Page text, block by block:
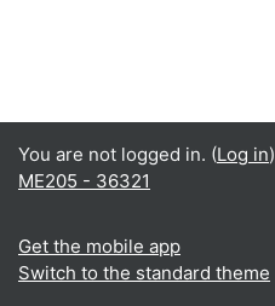
You are not logged in. (Log in)
ME205 - 36321
Get the mobile app
Switch to the standard theme